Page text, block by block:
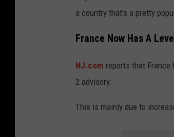
a country that's a pretty
France Now Has A
NJ.com reports that France
2 advisory.
This is mainly due to